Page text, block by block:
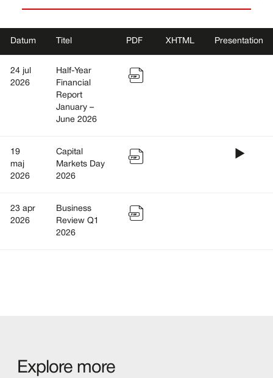
Datum Titel PDF XHTML Presentation
24 jul
2026
Half-Year
Financial
Report
January –
June 2026
PDF
19
maj
2026
Capital
Markets Day
2026
PDF
23 apr
2026
Business
Review Q1
2026
PDF
Explore more